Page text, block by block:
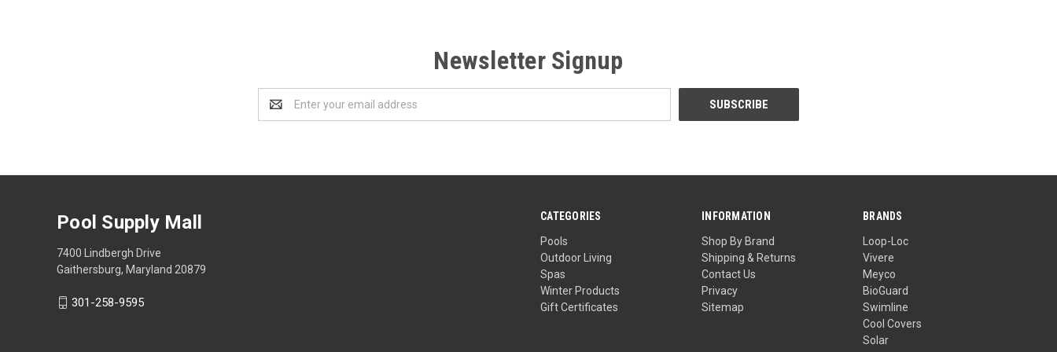
Newsletter Signup
Address
CATEGORIES
Pools
Outdoor Living
Spas
Winter Products
Gift Certificates
INFORMATION
Shop By Brand
Shipping & Returns
Contact Us
Privacy
Sitemap
BRANDS
Loop-Loc
Vivere
Meyco
BioGuard
Swimline
Cool Covers
Solar
Pool Supply Mall
7400 Lindbergh Drive
Gaithersburg, Maryland 20879
301-258-9595